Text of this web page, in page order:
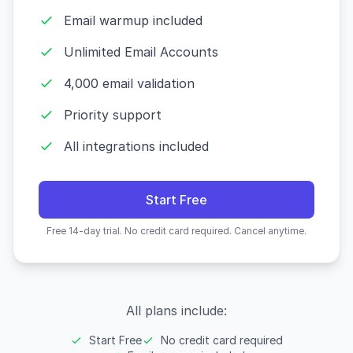
Email warmup included
Unlimited Email Accounts
4,000 email validation
Priority support
All integrations included
Start Free
Free 14-day trial. No credit card required. Cancel anytime.
All plans include:
Start Free
No credit card required